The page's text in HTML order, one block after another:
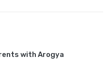
with Arogya